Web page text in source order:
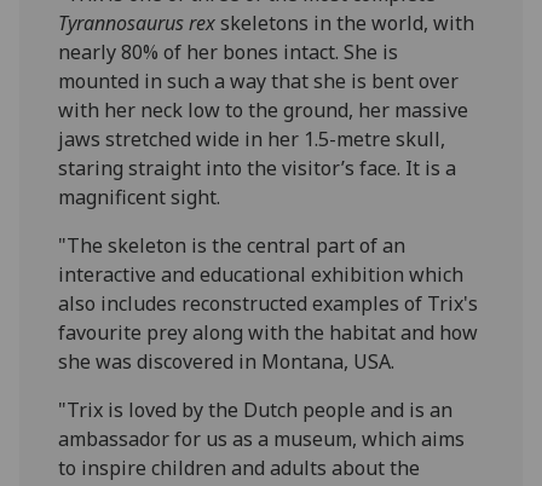
Tyrannosaurus rexskeletons in the world, with
nearly 80% of her bones intact. She is
mounted in such a way that she is bent over
with her neck low to the ground, her massive
jaws stretched wide in her 1.5-metre skull,
staring straight into the visitor’s face. It is a
magnificent sight.
"The skeleton is the central part of an
interactive and educational exhibition which
also includes reconstructed examples of Trix's
favourite prey along with the habitat and how
she was discovered in Montana, USA.
"Trix is loved by the Dutch people and is an
ambassador for us as a museum, which aims
to inspire children and adults about the